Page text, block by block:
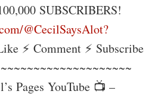
SUBSCRIBERS!
@CecilSaysAlot?
⚡ Comment ⚡ Subscribe
Pages YouTube 📺 –